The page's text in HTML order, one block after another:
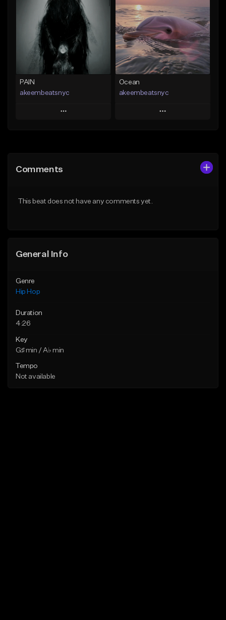
Like Beat
From $20.00
Find similar
Like Beat
From $20.00
Find similar
PAIN
akeembeatsnyc
Play
Like Beat
Ocean
akeembeatsnyc
Play
Comments
This beat does not have any comments yet.
General Info
Genre
Hip Hop
Duration
4:26
Key
G♯ min / A♭ min
Tempo
Not available